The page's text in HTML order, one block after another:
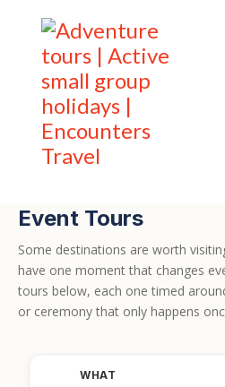
Event Tours
Some destinations are worth
have one moment that changes
tours below, each one timed
or ceremony that only happens
WHAT
Filter by category